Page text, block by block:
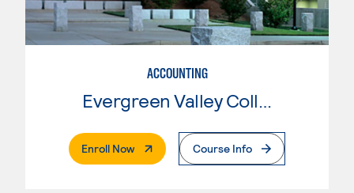
ACCOUNTING
Evergreen Valley College
Enroll Now. External PageCourse Info